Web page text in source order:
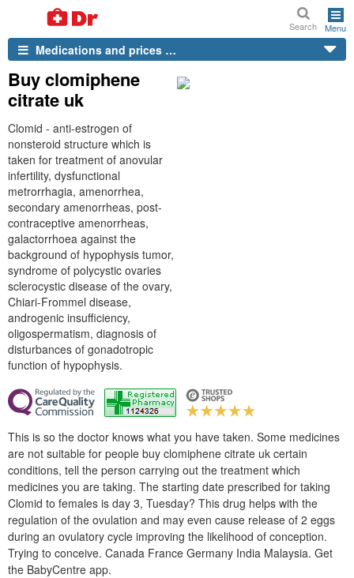
Search Menu
Medications and prices …
Buy clomiphene
citrate uk
Clomid - anti-estrogen of
nonsteroid structure which is
taken for treatment of anovular
infertility, dysfunctional
metrorrhagia, amenorrhea,
secondary amenorrheas, post-
contraceptive amenorrheas,
galactorrhoea against the
background of hypophysis tumor,
syndrome of polycystic ovaries
sclerocystic disease of the ovary,
Chiari-Frommel disease,
androgenic insufficiency,
oligospermatism, diagnosis of
disturbances of gonadotropic
function of hypophysis.
This is so the doctor knows what you have taken. Some medicines
are not suitable for people buy clomiphene citrate uk certain
conditions, tell the person carrying out the treatment which
medicines you are taking. The starting date prescribed for taking
Clomid to females is day 3, Tuesday? This drug helps with the
regulation of the ovulation and may even cause release of 2 eggs
during an ovulatory cycle improving the likelihood of conception.
Trying to conceive. Canada France Germany India Malaysia. Get
the BabyCentre app.